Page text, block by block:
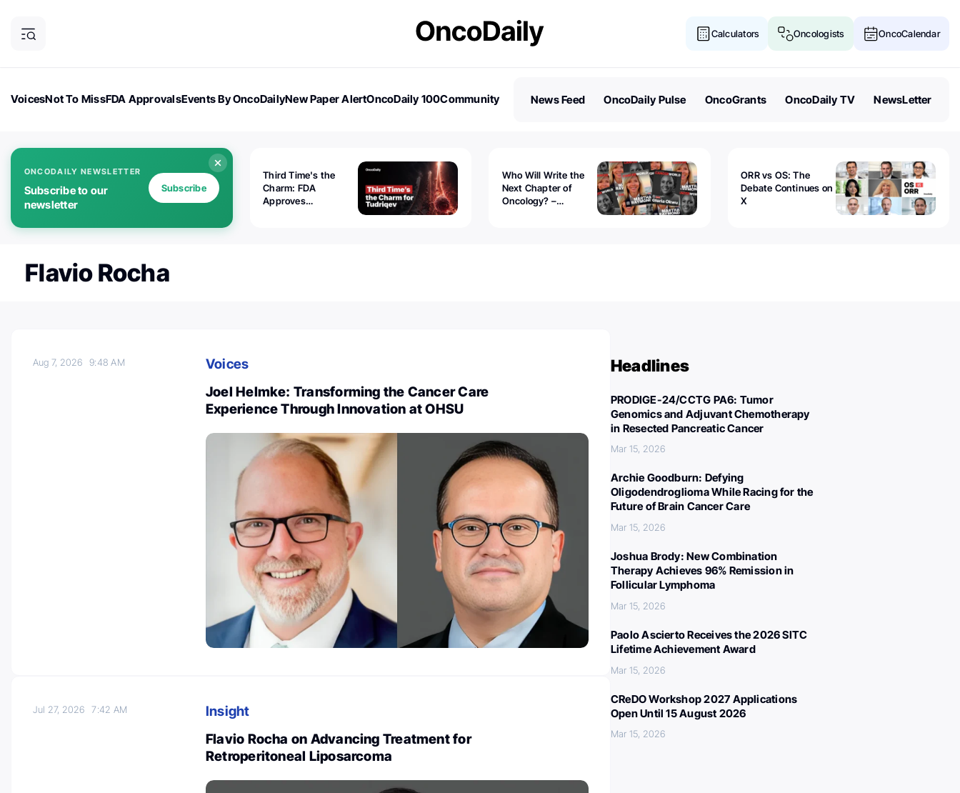
Calculators Oncologists OncoCalendar
VoicesNot To MissFDA ApprovalsEvents By OncoDailyNew Paper AlertOncoDaily 100Community
News Feed OncoDaily Pulse OncoGrants OncoDaily TV NewsLetter
ONCODAILY NEWSLETTER
Subscribe to our
newsletter
Subscribe
Third Time's the
Charm: FDA
Approves
Who Will Write the
Next Chapter of
Oncology? –
ORR vs OS: The
Debate Continues on
X
Flavio Rocha
Aug 7, 20269:48 AM
Voices
Joel Helmke: Transforming the Cancer Care
Experience Through Innovation at OHSU
Jul 27, 20267:42 AM
Insight
Flavio Rocha on Advancing Treatment for
Retroperitoneal Liposarcoma
Headlines
PRODIGE-24/CCTG PA6: Tumor
Genomics and Adjuvant Chemotherapy
in Resected Pancreatic Cancer
Mar 15, 2026
Archie Goodburn: Defying
Oligodendroglioma While Racing for the
Future of Brain Cancer Care
Mar 15, 2026
Joshua Brody: New Combination
Therapy Achieves 96% Remission in
Follicular Lymphoma
Mar 15, 2026
Paolo Ascierto Receives the 2026 SITC
Lifetime Achievement Award
Mar 15, 2026
CReDO Workshop 2027 Applications
Open Until 15 August 2026
Mar 15, 2026